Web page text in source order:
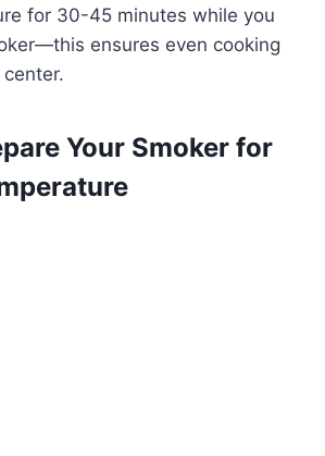
for 30-45 minutes while you
ensures even cooking
Your Smoker for